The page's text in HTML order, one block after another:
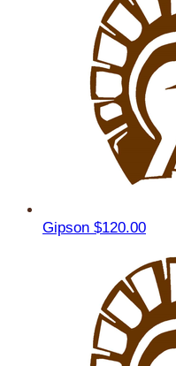
Gipson $120.00